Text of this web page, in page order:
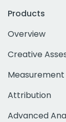
Products
Overview
Creative
Measurement
Attribution
Advanced